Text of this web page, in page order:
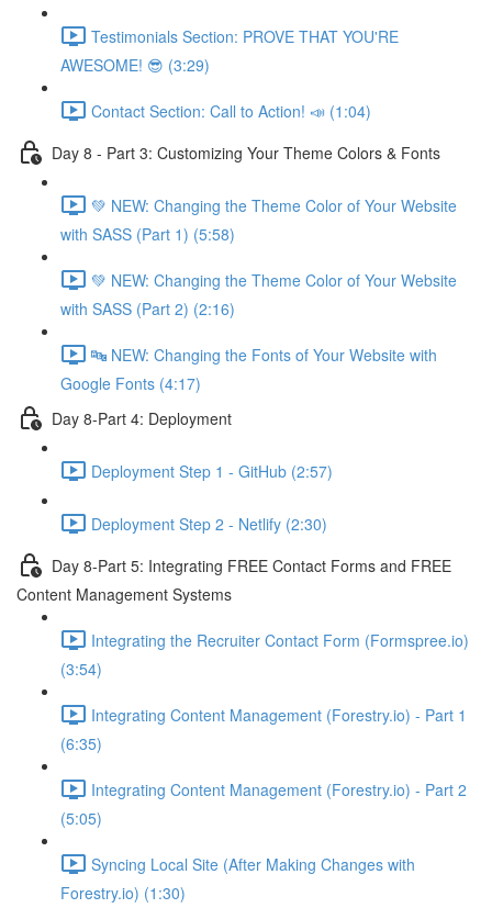
Testimonials Section: PROVE THAT YOU'RE
AWESOME! 😎 (3:29)
Contact Section: Call to Action! 📣 (1:04)
Day 8 - Part 3: Customizing Your Theme Colors & Fonts
💚 NEW: Changing the Theme Color of Your Website
with SASS (Part 1) (5:58)
💚 NEW: Changing the Theme Color of Your Website
with SASS (Part 2) (2:16)
🔤 NEW: Changing the Fonts of Your Website with
Google Fonts (4:17)
Day 8-Part 4: Deployment
Deployment Step 1 - GitHub (2:57)
Deployment Step 2 - Netlify (2:30)
Day 8-Part 5: Integrating FREE Contact Forms and FREE
Content Management Systems
Integrating the Recruiter Contact Form (Formspree.io)
(3:54)
Integrating Content Management (Forestry.io) - Part 1
(6:35)
Integrating Content Management (Forestry.io) - Part 2
(5:05)
Syncing Local Site (After Making Changes with
Forestry.io) (1:30)